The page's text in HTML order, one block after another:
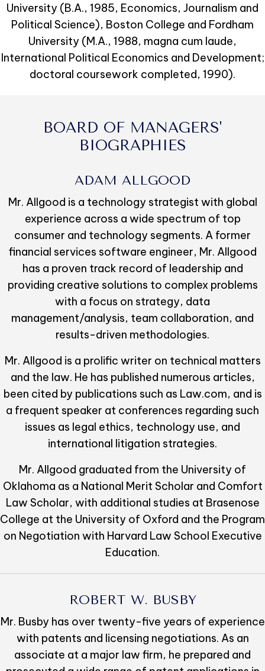
University (B.A., 1985, Economics, Journalism and
Political Science), Boston College and Fordham
University (M.A., 1988, magna cum laude,
International Political Economics and Development;
doctoral coursework completed, 1990).
BOARD OF MANAGERS'
BIOGRAPHIES
ADAM ALLGOOD
Mr. Allgood is a technology strategist with global
experience across a wide spectrum of top
consumer and technology segments. A former
financial services software engineer, Mr. Allgood
has a proven track record of leadership and
providing creative solutions to complex problems
with a focus on strategy, data
management/analysis, team collaboration, and
results-driven methodologies.
Mr. Allgood is a prolific writer on technical matters
and the law. He has published numerous articles,
been cited by publications such as Law.com, and is
a frequent speaker at conferences regarding such
issues as legal ethics, technology use, and
international litigation strategies.
Mr. Allgood graduated from the University of
Oklahoma as a National Merit Scholar and Comfort
Law Scholar, with additional studies at Brasenose
College at the University of Oxford and the Program
on Negotiation with Harvard Law School Executive
Education.
ROBERT W. BUSBY
Mr. Busby has over twenty-five years of experience
with patents and licensing negotiations. As an
associate at a major law firm, he prepared and